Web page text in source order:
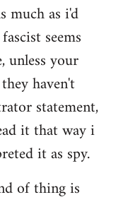
much as i'd
seems
unless your
haven't
statement,
it that way i
it as spy.
of thing is